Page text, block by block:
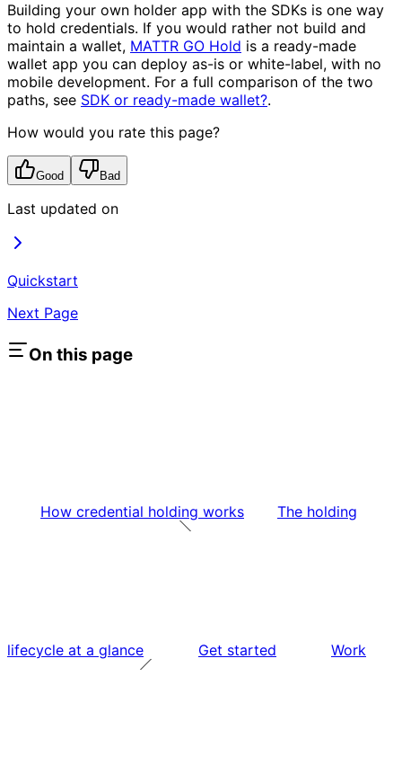
Building your own holder app with the SDKs is one way
to hold credentials. If you would rather not build and
maintain a wallet, MATTR GO Hold is a ready-made
wallet app you can deploy as-is or white-label, with no
mobile development. For a full comparison of the two
paths, see SDK or ready-made wallet?.
How would you rate this page?
Good Bad
Last updated on
Quickstart
Next Page
On this page
How credential holding works The holding
lifecycle at a glance Get started Work